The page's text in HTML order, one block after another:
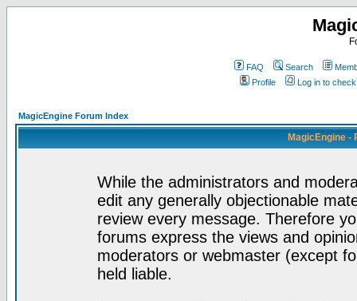
FAQ Search
Profile
Log in to
MagicEngine Forum Index
MagicEngine -
While the administrators and
edit any generally objectionable
review every message. Therefore
forums express the views and
moderators or webmaster (except
held liable.